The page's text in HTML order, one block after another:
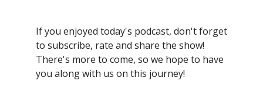
If you enjoyed today's podcast, don't forget
to subscribe, rate and share the show!
There's more to come, so we hope to have
you along with us on this journey!